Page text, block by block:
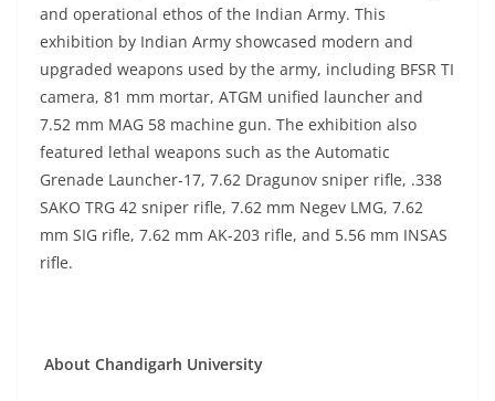
and operational ethos of the Indian Army. This
exhibition by Indian Army showcased modern and
upgraded weapons used by the army, including BFSR TI
camera, 81 mm mortar, ATGM unified launcher and
7.52 mm MAG 58 machine gun. The exhibition also
featured lethal weapons such as the Automatic
Grenade Launcher-17, 7.62 Dragunov sniper rifle, .338
SAKO TRG 42 sniper rifle, 7.62 mm Negev LMG, 7.62
mm SIG rifle, 7.62 mm AK-203 rifle, and 5.56 mm INSAS
rifle.
About Chandigarh University